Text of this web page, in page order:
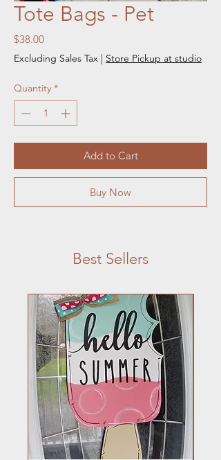
Tote Bags - Pet
$38.00Price
Excluding Sales Tax | Store Pickup at studio
Quantity *
Add to Cart
Buy Now
Best Sellers